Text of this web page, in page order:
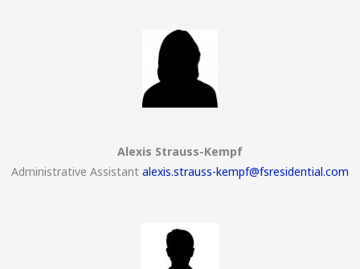
Alexis Strauss-Kempf
Administrative Assistant alexis.strauss-kempf@fsresidential.com